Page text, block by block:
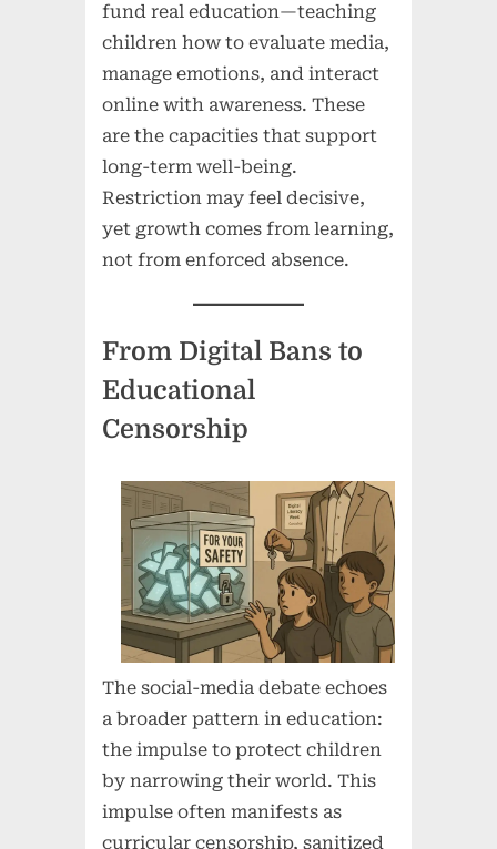
fund real education—teaching
children how to evaluate media,
manage emotions, and interact
online with awareness. These
are the capacities that support
long-term well-being.
Restriction may feel decisive,
yet growth comes from learning,
not from enforced absence.
From Digital Bans to
Educational
Censorship
The social-media debate echoes
a broader pattern in education:
the impulse to protect children
by narrowing their world. This
impulse often manifests as
curricular censorship, sanitized